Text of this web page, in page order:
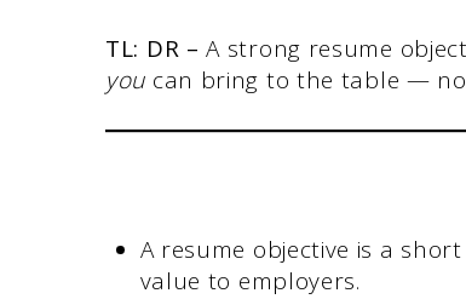
TL: DR –A strong resume
you can bring to the table —
A resume objective is a
value to employers.